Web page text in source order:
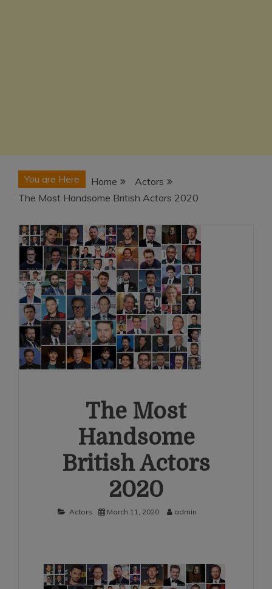
You are Here Home
Actors
The Most Handsome British Actors 2020
The Most
Handsome
British Actors
2020
Actors March 11, 2020 admin